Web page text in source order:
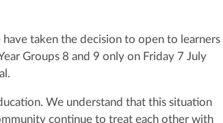
taken the decision to open to learners
Groups 8 and 9 only on Friday 7 July
We understand that this situation
continue to treat each other with